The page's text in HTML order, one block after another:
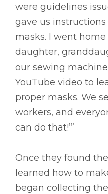
were guidelines
gave us
masks. I went
daughter,
our sewing
YouTube video to
proper masks. We
workers, and
can do that!’”
Once they found
learned how to
began collecting